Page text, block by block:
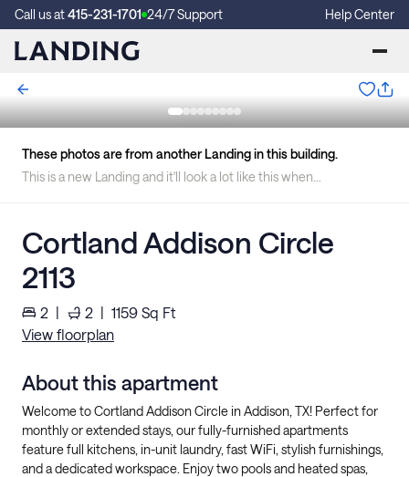
Call us at415-231-1701 24/7 Support Help Center
These photos are from another Landing in this building.
This is a new Landing and it'll look a lot like this when we're finished.
Cortland Addison Circle
2113
2 | 2 | 1159 Sq Ft
View floorplan
About this apartment
Welcome to Cortland Addison Circle in Addison, TX! Perfect for
monthly or extended stays, our fully-furnished apartments
feature full kitchens, in-unit laundry, fast WiFi, stylish furnishings,
and a dedicated workspace. Enjoy two pools and heated spas,